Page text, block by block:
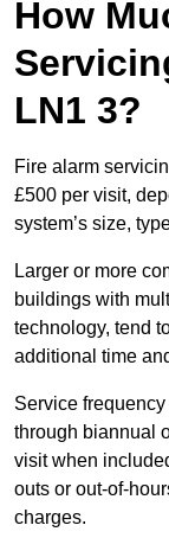
How
LN1 3?
Fire alarm
£500 per visit,
system’s size,
Larger or more
buildings with
technology, tend
additional time
Service
through biannual
visit when
outs or out-of-
charges.